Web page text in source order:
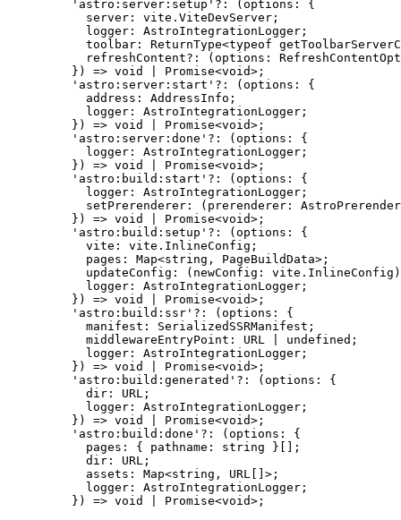
' astro:server:setup ' ?: ( options :
{
server : vite . ViteDevServer ;
logger : AstroIntegrationLogger ;
toolbar : ReturnType<typeof
refreshContent?: ( options :
} ) => void Promise<void>;
' astro:server:start ' ?: ( options :
{
address : AddressInfo ;
logger : AstroIntegrationLogger ;
} ) => void Promise<void>;
' astro:server:done ' ?: ( options :
{
logger : AstroIntegrationLogger ;
} ) => void Promise<void>;
' astro:build:start ' ?: ( options :
{
logger : AstroIntegrationLogger ;
setPrerenderer : ( prerenderer :
} ) => void Promise<void>;
' astro:build:setup ' ?: ( options :
{
vite : vite . InlineConfig ;
pages : Map<string , PageBuildData>;
updateConfig : ( newConfig : vite . InlineConfig )
logger : AstroIntegrationLogger ;
} ) => void Promise<void>;
' astro:build:ssr ' ?: ( options :
{
manifest : SerializedSSRManifest ;
middlewareEntryPoint : URL undefined ;
logger : AstroIntegrationLogger ;
} ) => void Promise<void>;
' astro:build:generated ' ?: ( options :
{
dir : URL ;
logger : AstroIntegrationLogger ;
} ) => void Promise<void>;
' astro:build:done ' ?: ( options :
{
pages : { pathname : string }[];
dir : URL ;
assets : Map<string , URL []>;
logger : AstroIntegrationLogger ;
} ) => void Promise<void>;